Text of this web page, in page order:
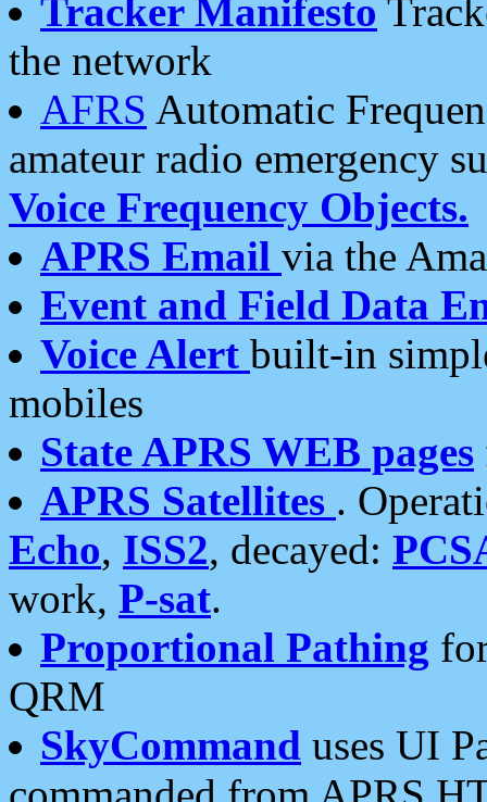
Tracker Manifesto
the network
AFRS Automatic
amateur radio emergency
Voice Frequency Objects.
APRS Email via the
Event and Field Data
Voice Alert built-in
mobiles
State APRS WEB pages
APRS Satellites .
Echo, ISS2, decayed:
work, P-sat.
Proportional Pathing
QRM
SkyCommand uses UI